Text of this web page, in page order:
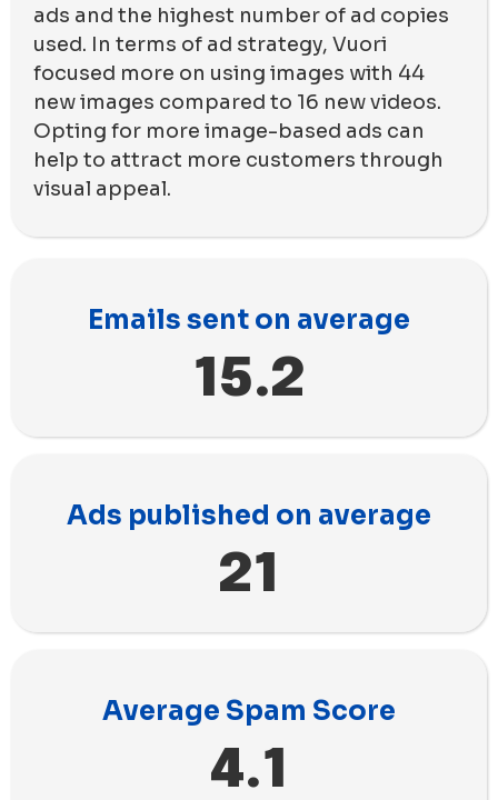
ads and the highest number of ad copies
used. In terms of ad strategy, Vuori
focused more on using images with 44
new images compared to 16 new videos.
Opting for more image-based ads can
help to attract more customers through
visual appeal.
Emails sent on average
15.2
Ads published on average
21
Average Spam Score
4.1